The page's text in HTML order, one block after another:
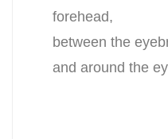
forehead,
between the
and around the